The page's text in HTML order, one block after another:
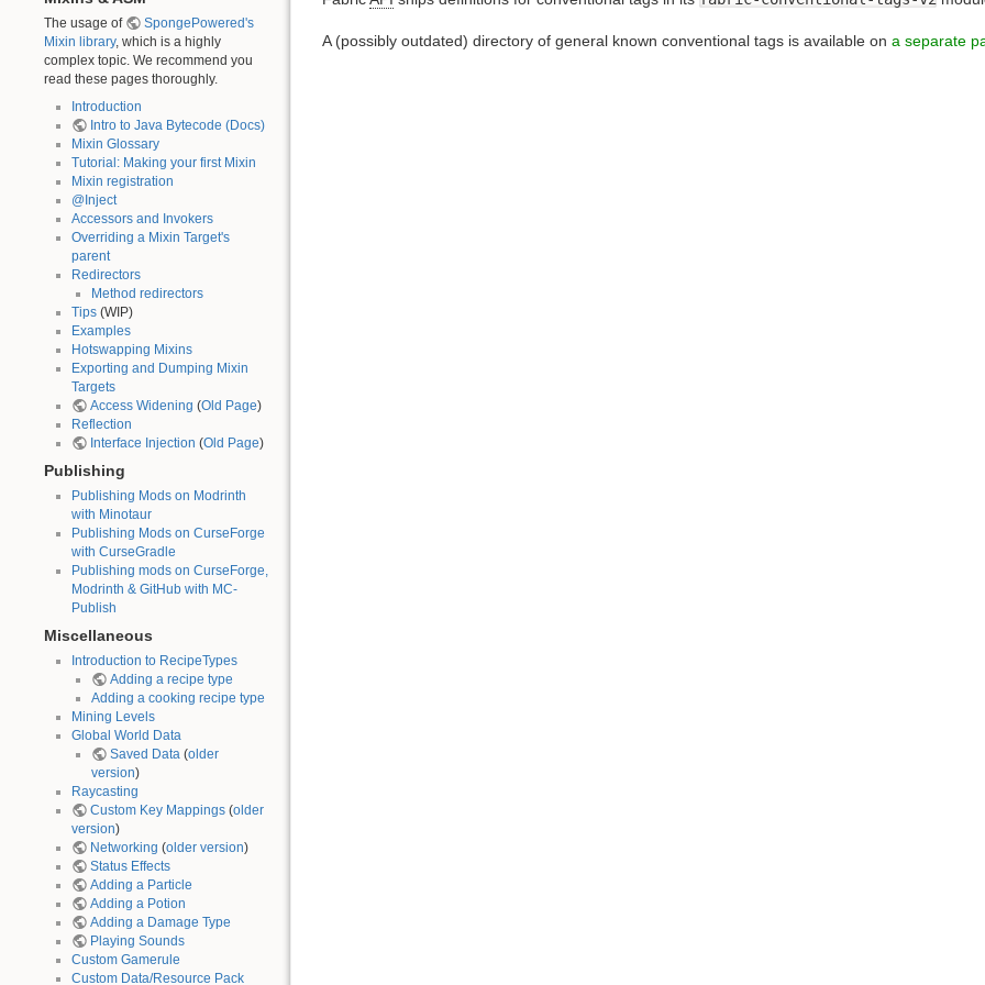
The usage of
SpongePowered's
Mixin library, which is a highly
complex topic. We recommend you
read these pages thoroughly.
Introduction
Intro to Java Bytecode (Docs)
Mixin Glossary
Tutorial: Making your first Mixin
Mixin registration
@Inject
Accessors and Invokers
Overriding a Mixin Target's
parent
Redirectors
Method redirectors
Tips(WIP)
Examples
Hotswapping Mixins
Exporting and Dumping Mixin
Targets
Access Widening (Old Page)
Reflection
Interface Injection (Old Page)
Publishing
Publishing Mods on Modrinth
with Minotaur
Publishing Mods on CurseForge
with CurseGradle
Publishing mods on CurseForge,
Modrinth & GitHub with MC-
Publish
Miscellaneous
Introduction to RecipeTypes
Adding a recipe type
Adding a cooking recipe type
Mining Levels
Global World Data
Saved Data (older
version)
Raycasting
Custom Key Mappings(older
version)
Networking (older version)
Status Effects
Adding a Particle
Adding a Potion
Adding a Damage Type
Playing Sounds
Custom Gamerule
Custom Data/Resource Pack
A (possibly outdated) directory of general known conventional tags is available on a separate